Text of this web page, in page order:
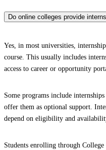
Do online colleges provide
Yes, in most universities,
course. This usually includes
access to career or opportunity
Some programs include
offer them as optional support.
depend on eligibility and
Students enrolling through